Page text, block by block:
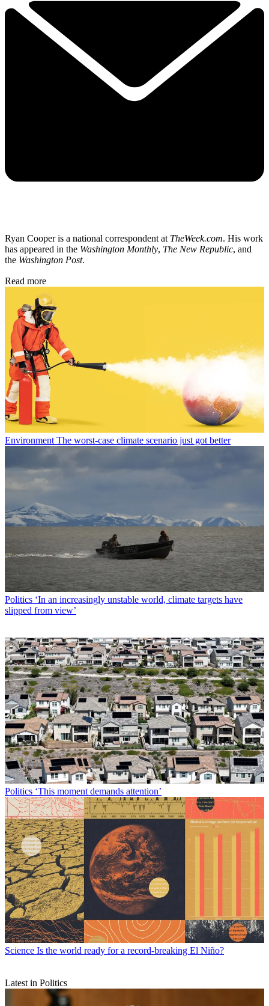
Ryan Cooper is a national correspondent at TheWeek.com. His work
has appeared in the Washington Monthly, The New Republic, and
the Washington Post.
Read more
Environment The worst-case climate scenario just got better
Politics ‘In an increasingly unstable world, climate targets have
slipped from view’
Politics ‘This moment demands attention’
Science Is the world ready for a record-breaking El Niño?
Latest in Politics